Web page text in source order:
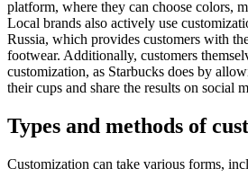
platform, where they can choose colors,
Local brands also actively use
Russia, which provides customers with
footwear. Additionally, customers
customization, as Starbucks does by
their cups and share the results on social
Types and methods of
Customization can take various forms,